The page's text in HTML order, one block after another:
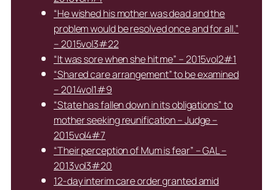
“He wished his mother was dead and the
problem would be resolved once and for all.”
– 2015vol3#22
“It was sore when she hit me” – 2015vol2#1
“Shared care arrangement” to be examined
– 2014vol1#9
“State has fallen down in its obligations” to
mother seeking reunification – Judge –
2015vol4#7
“Their perception of Mum is fear” – GAL –
2013vol3#20
12-day interim care order granted amid